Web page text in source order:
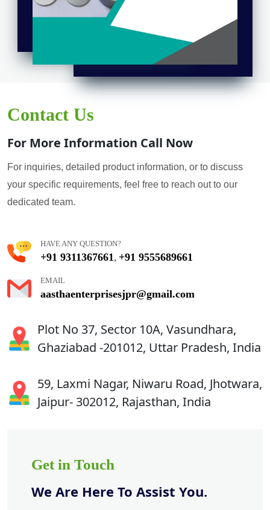
Contact Us
For More Information Call Now
For inquiries, detailed product information, or to discuss
your specific requirements, feel free to reach out to our
dedicated team.
HAVE ANY QUESTION?
+91 9311367661 , +91 9555689661
EMAIL
aasthaenterprisesjpr@gmail.com
Plot No 37, Sector 10A, Vasundhara,
Ghaziabad -201012, Uttar Pradesh, India
59, Laxmi Nagar, Niwaru Road, Jhotwara,
Jaipur- 302012, Rajasthan, India
Get in Touch
We Are Here To Assist You.